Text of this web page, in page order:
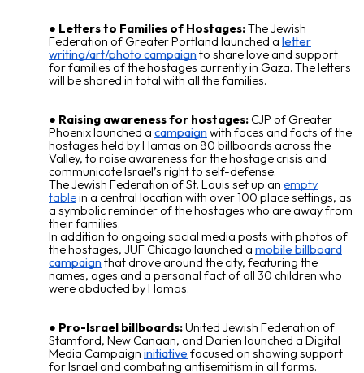
Letters to Families of Hostages:The Jewish
Federation of Greater Portland launched a letter
writing/art/photo campaign to share love and support
for families of thehostages currently in Gaza. The letters
will be shared in total with all the families.
Raising awareness for hostages: CJP of Greater
Phoenix launched a campaign with faces and facts of the
hostages held by Hamas on 80 billboards across the
Valley, to raise awareness for the hostage crisis and
communicate Israel’s right to self-defense.
The Jewish Federation of St. Louis set up an empty
tablein a central location with over 100 place settings, as
a symbolic reminder of the hostages who are away from
their families.
In addition to ongoing social media posts with photos of
the hostages, JUF Chicago launched a mobile billboard
campaign that drove around the city, featuring the
names, ages and a personal fact of all 30 children who
were abducted by Hamas.
Pro-Israel billboards:United Jewish Federation of
Stamford, New Canaan, and Darien launched a Digital
Media Campaign initiative focused on showing support
for Israel and combating antisemitism in all forms.